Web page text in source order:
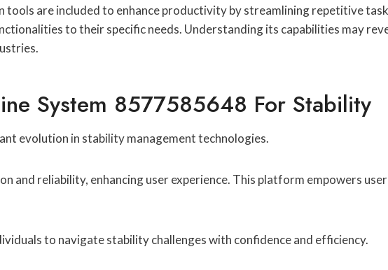
are included to enhance productivity by streamlining repetitive
to their specific needs. Understanding its capabilities may
System 8577585648 For Stability
evolution in stability management technologies.
and reliability, enhancing user experience. This platform empowers
to navigate stability challenges with confidence and efficiency.